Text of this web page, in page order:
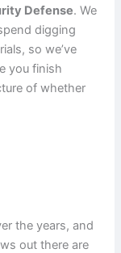
Defense. We
digging
so we’ve
you finish
of whether
the years, and
out there are